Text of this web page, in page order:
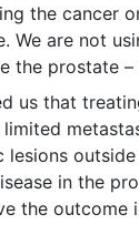
the cancer
We are not
the prostate –
us that
lesions
in the
the outcome